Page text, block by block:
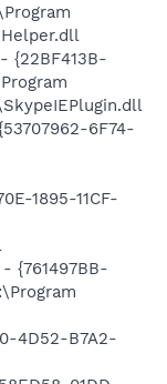
{22BF413B-
6F74-
1895-11CF-
{761497BB-
4D52-B7A2-